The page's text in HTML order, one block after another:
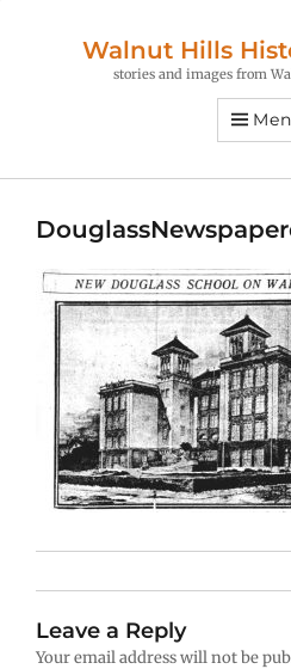
Walnut Hills
stories and images from
Leave a Reply
Your email address will not be